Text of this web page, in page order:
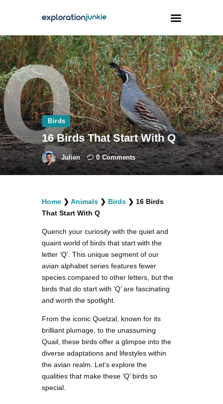
Travel
Animals
Outdoors
Photography
Travel Blogging
facebook
twitterinstagramm
youtube-
1
pinterest-
circled
Birds
16 Birds That Start With Q
Julien 0 Comments
Home ❯ Animals ❯ Birds ❯ 16 Birds
That Start With Q
Quench your curiosity with the quiet and
quaint world of birds that start with the
letter ‘Q’. This unique segment of our
avian alphabet series features fewer
species compared to other letters, but the
birds that do start with ‘Q’ are fascinating
and worth the spotlight.
From the iconic Quetzal, known for its
brilliant plumage, to the unassuming
Quail, these birds offer a glimpse into the
diverse adaptations and lifestyles within
the avian realm. Let’s explore the
qualities that make these ‘Q’ birds so
special.